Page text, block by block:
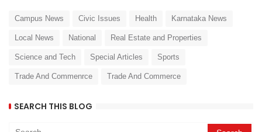
Campus News Civic Issues Health Karnataka News
Local News National Real Estate and Properties
Science and Tech Special Articles Sports
Trade And Commenrce Trade And Commerce
SEARCH THIS BLOG